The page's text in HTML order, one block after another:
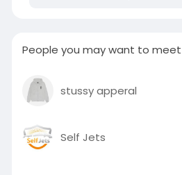
People you may want to meet
stussy apperal
Self Jets